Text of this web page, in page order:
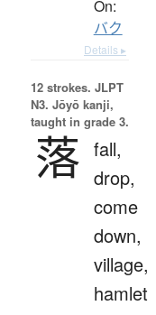
On:
バク
Details ▸
12 strokes. JLPT
N3. Jōyō kanji,
taught in grade 3.
落 fall,
drop,
come
down,
village,
hamlet